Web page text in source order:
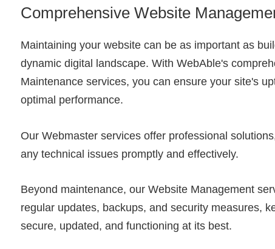
Comprehensive Website
Maintaining your website can be as important as
dynamic digital landscape. With WebAble's
Maintenance services, you can ensure your site's
optimal performance.
Our Webmaster services offer professional
any technical issues promptly and effectively.
Beyond maintenance, our Website Management
regular updates, backups, and security measures,
secure, updated, and functioning at its best.